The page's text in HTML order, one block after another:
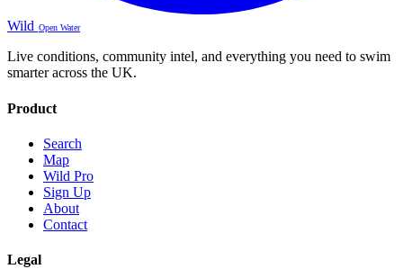
Wild Open Water
Live conditions, community intel, and everything you need to swim
smarter across the UK.
Product
Search
Map
Wild Pro
Sign Up
About
Contact
Legal